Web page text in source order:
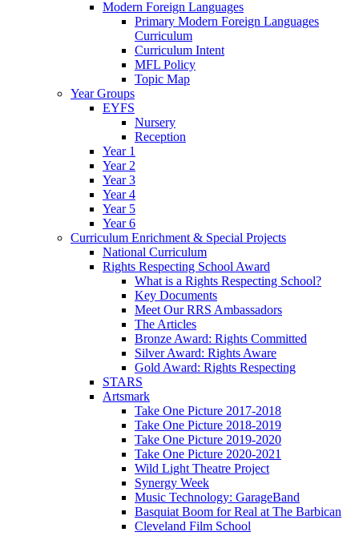
Modern Foreign Languages
Primary Modern Foreign Languages
Curriculum
Curriculum Intent
MFL Policy
Topic Map
Year Groups
EYFS
Nursery
Reception
Year 1
Year 2
Year 3
Year 4
Year 5
Year 6
Curriculum Enrichment & Special Projects
National Curriculum
Rights Respecting School Award
What is a Rights Respecting School?
Key Documents
Meet Our RRS Ambassadors
The Articles
Bronze Award: Rights Committed
Silver Award: Rights Aware
Gold Award: Rights Respecting
STARS
Artsmark
Take One Picture 2017-2018
Take One Picture 2018-2019
Take One Picture 2019-2020
Take One Picture 2020-2021
Wild Light Theatre Project
Synergy Week
Music Technology: GarageBand
Basquiat Boom for Real at The Barbican
Cleveland Film School